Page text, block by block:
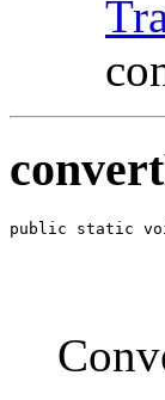
public static